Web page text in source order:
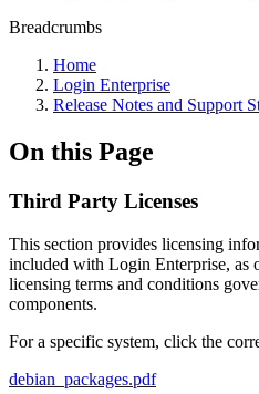
Breadcrumbs
Home
Login Enterprise
Release Notes and Support
On this Page
Third Party Licenses
This section provides licensing
included with Login Enterprise, as
licensing terms and conditions
components.
For a specific system, click the
debian_packages.pdf